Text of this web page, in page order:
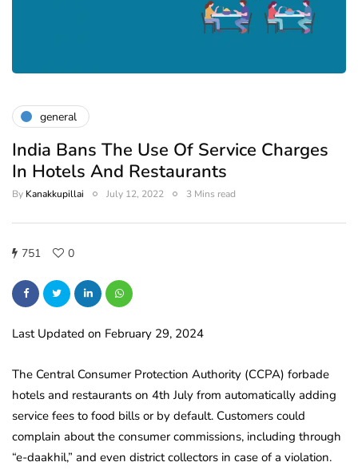
general
India Bans The Use Of Service Charges
In Hotels And Restaurants
By Kanakkupillai July 12, 2022 3 Mins read
751 0
Last Updated on February 29, 2024
The Central Consumer Protection Authority (CCPA) forbade
hotels and restaurants on 4th July from automatically adding
service fees to food bills or by default. Customers could
complain about the consumer commissions, including through
“e-daakhil,” and even district collectors in case of a violation.